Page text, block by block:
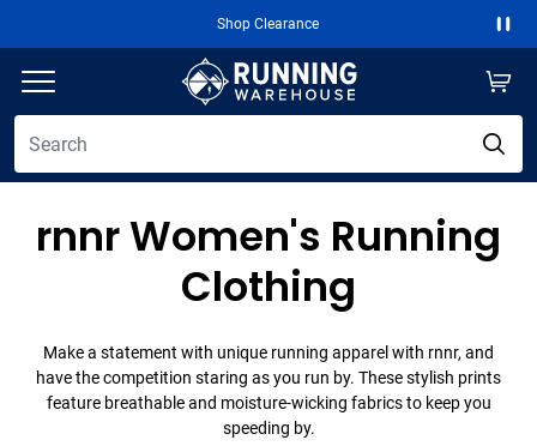
Shop Clearance
rnnr Women's Running
Clothing
Make a statement with unique running apparel with rnnr, and
have the competition staring as you run by. These stylish prints
feature breathable and moisture-wicking fabrics to keep you
speeding by.